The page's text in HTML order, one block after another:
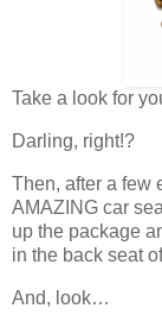
Take a look for
Darling, right!?
Then, after a few
AMAZING car
up the package
in the back seat
And, look…